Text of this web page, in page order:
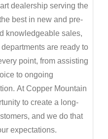
dealership serving the
best in new and pre-
knowledgeable sales,
are ready to
point, from assisting
to ongoing
At Copper Mountain
to create a long-
and we do that
expectations.